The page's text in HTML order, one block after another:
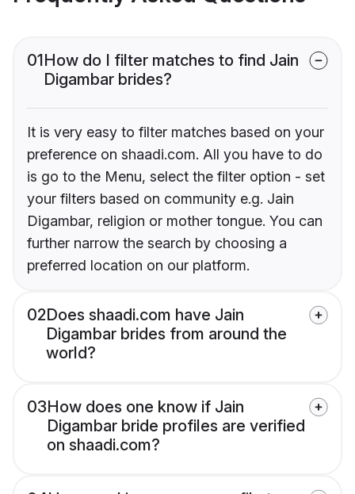
01How do I filter matches to find Jain
Digambar brides?
It is very easy to filter matches based on your
preference on shaadi.com. All you have to do
is go to the Menu, select the filter option - set
your filters based on community e.g. Jain
Digambar, religion or mother tongue. You can
further narrow the search by choosing a
preferred location on our platform.
02Does shaadi.com have Jain
Digambar brides from around the
world?
03How does one know if Jain
Digambar bride profiles are verified
on shaadi.com?